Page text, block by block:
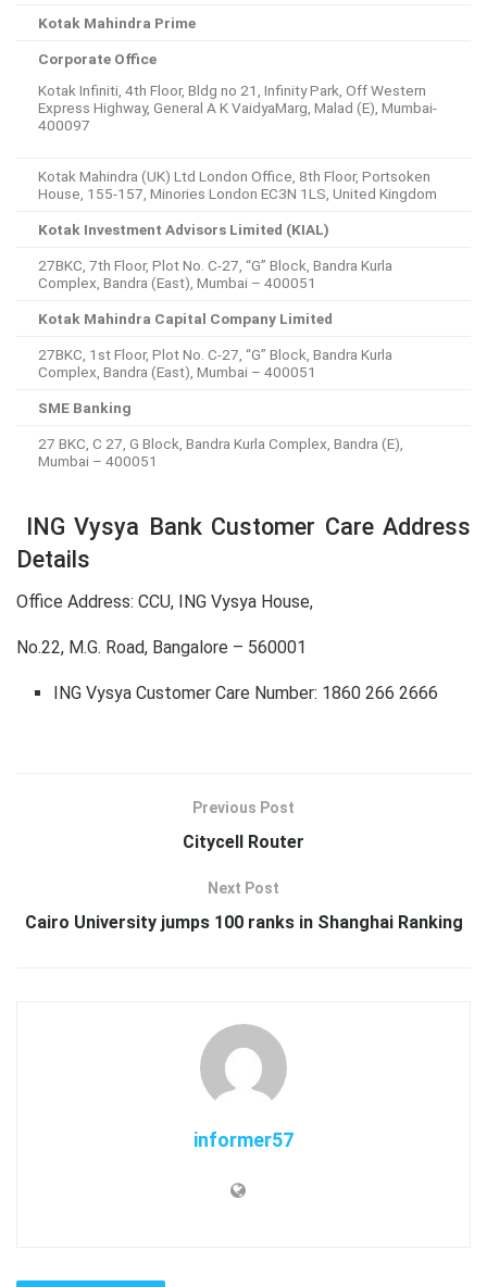
Kotak Mahindra Prime
Corporate Office
Kotak Infiniti, 4th Floor, Bldg no 21, Infinity Park, Off Western
Express Highway, General A K VaidyaMarg, Malad (E), Mumbai-
400097
Kotak Mahindra (UK) Ltd London Office, 8th Floor, Portsoken
House, 155-157, Minories London EC3N 1LS, United Kingdom
Kotak Investment Advisors Limited (KIAL)
27BKC, 7th Floor, Plot No. C-27, “G” Block, Bandra Kurla
Complex, Bandra (East), Mumbai – 400051
Kotak Mahindra Capital Company Limited
27BKC, 1st Floor, Plot No. C-27, “G” Block, Bandra Kurla
Complex, Bandra (East), Mumbai – 400051
SME Banking
27 BKC, C 27, G Block, Bandra Kurla Complex, Bandra (E),
Mumbai – 400051
ING Vysya Bank Customer Care Address
Details
Office Address: CCU, ING Vysya House,
No.22, M.G. Road, Bangalore – 560001
ING Vysya Customer Care Number: 1860 266 2666
Previous Post
Citycell Router
Next Post
Cairo University jumps 100 ranks in Shanghai Ranking
informer57